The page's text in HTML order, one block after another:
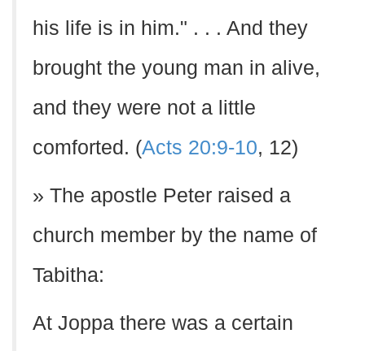
his life is in him." . . . And they
brought the young man in alive,
and they were not a little
comforted. (Acts 20:9-10, 12)
» The apostle Peter raised a
church member by the name of
Tabitha:
At Joppa there was a certain